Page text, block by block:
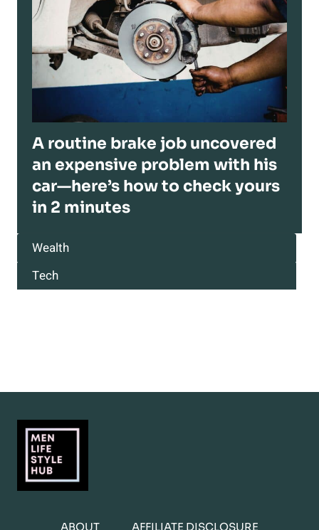
A routine brake job uncovered
an expensive problem with his
car—here’s how to check yours
in 2 minutes
Wealth
Tech
ABOUT AFFILIATE DISCLOSURE